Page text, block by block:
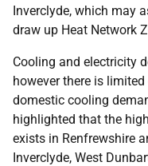
Inverclyde, which may
draw up Heat Network
Cooling and electricity
however there is
domestic cooling
highlighted that the
exists in Renfrewshire
Inverclyde, West